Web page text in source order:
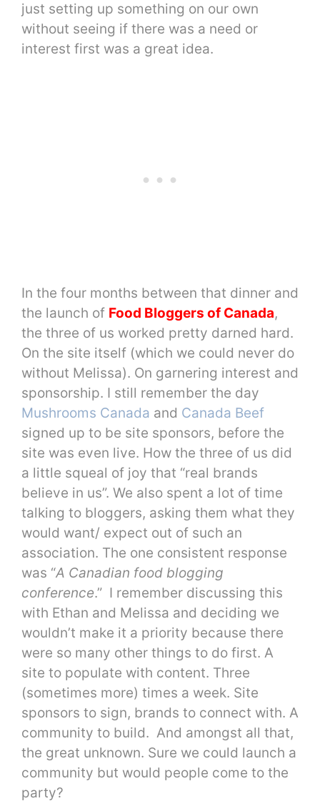
just setting up something on our own
without seeing if there was a need or
interest first was a great idea.
In the four months between that dinner and
the launch of Food Bloggers of Canada,
the three of us worked pretty darned hard.
On the site itself (which we could never do
without Melissa). On garnering interest and
sponsorship. I still remember the day
Mushrooms Canada and Canada Beef
signed up to be site sponsors, before the
site was even live. How the three of us did
a little squeal of joy that “real brands
believe in us”. We also spent a lot of time
talking to bloggers, asking them what they
would want/ expect out of such an
association. The one consistent response
was “A Canadian food blogging
conference.” I remember discussing this
with Ethan and Melissa and deciding we
wouldn’t make it a priority because there
were so many other things to do first. A
site to populate with content. Three
(sometimes more) times a week. Site
sponsors to sign, brands to connect with. A
community to build. And amongst all that,
the great unknown. Sure we could launch a
community but would people come to the
party?